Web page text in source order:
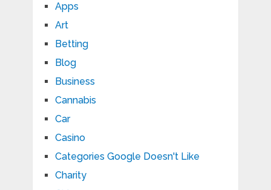
Apps
Art
Betting
Blog
Business
Cannabis
Car
Casino
Categories Google Doesn't Like
Charity